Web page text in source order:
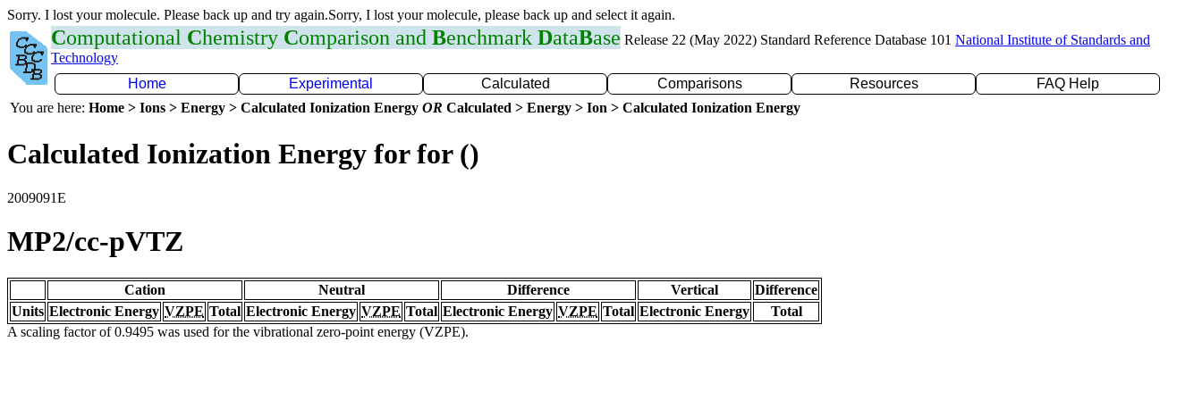
Sorry. I lost your molecule. Please back up and try again.Sorry, I lost your molecule, please back up and select it again.
Computational Chemistry Comparison and Benchmark DataBase Release 22 (May 2022) Standard Reference Database 101 National Institute of Standards and
Technology
Home
Experimental Calculated Comparisons Resources
FAQ Help
You are here: Home > Ions > Energy > Calculated Ionization Energy OR Calculated > Energy > Ion > Calculated Ionization Energy
Calculated Ionization Energy for for ()
2009091E
MP2/cc-pVTZ
Cation Neutral Difference Vertical
Difference
Units Electronic Energy VZPE Total Electronic Energy VZPE Total Electronic Energy VZPE Total Electronic Energy
Total
A scaling factor of 0.9495 was used for the vibrational zero-point energy (VZPE).